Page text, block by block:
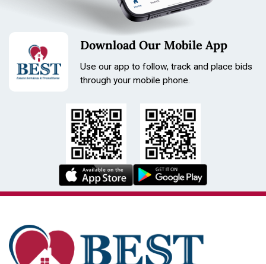
Download Our Mobile App
Use our app to follow, track and place bids
through your mobile phone.